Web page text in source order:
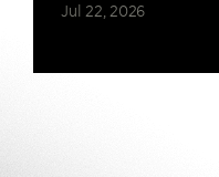
Jul 22, 2026